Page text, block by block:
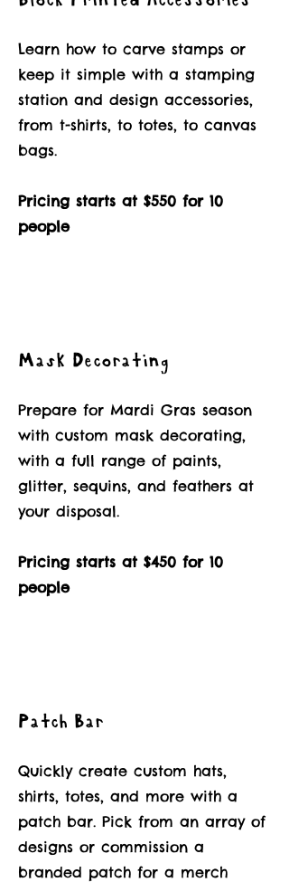
Learn how to carve stamps or
keep it simple with a stamping
station and design accessories,
from t-shirts, to totes, to canvas
bags.
Pricing starts at $550 for 10
people
Mask Decorating
Prepare for Mardi Gras season
with custom mask decorating,
with a full range of paints,
glitter, sequins, and feathers at
your disposal.
Pricing starts at $450 for 10
people
Patch Bar
Quickly create custom hats,
shirts, totes, and more with a
patch bar. Pick from an array of
designs or commission a
branded patch for a merch